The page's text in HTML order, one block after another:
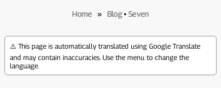
Home » Blog• Seven
⚠️ This page is automatically translated using Google Translate
and may contain inaccuracies. Use the menu to change the
language.